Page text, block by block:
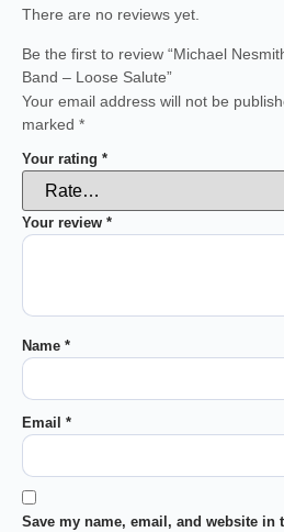
There are no reviews yet.
Be the first to review “Michael
Band – Loose Salute”
Your email address will not be
marked *
Your rating *
Your review *
Name *
Email *
Save my name, email, and website in